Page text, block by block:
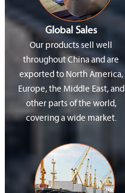
Global Sales
Our products sell well
throughout China and are
exported to North America,
Europe, the Middle East, and
other parts of the world,
covering a wide market.